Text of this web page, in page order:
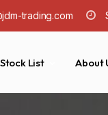
trading.com
Stock List About